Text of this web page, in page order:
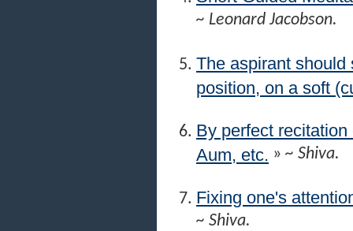
~ Leonard Jacobson.
The aspirant
position, on a soft
By perfect
Aum, etc. » ~ Shiva.
Fixing one's
~ Shiva.